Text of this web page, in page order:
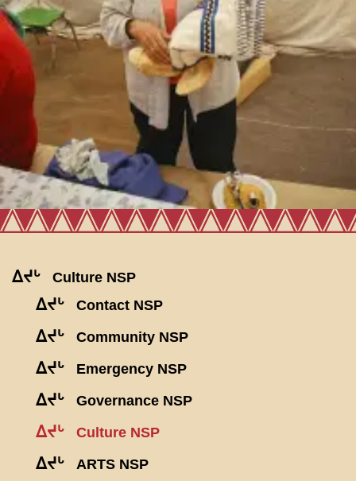
ᐃᔪᒡ Culture NSP
ᐃᔪᒡ Contact NSP
ᐃᔪᒡ Community NSP
ᐃᔪᒡ Emergency NSP
ᐃᔪᒡ Governance NSP
ᐃᔪᒡ Culture NSP
ᐃᔪᒡ ARTS NSP